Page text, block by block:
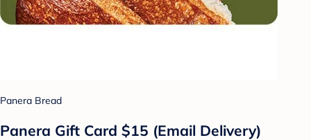
Panera Bread
Panera Gift Card $15 (Email Delivery)